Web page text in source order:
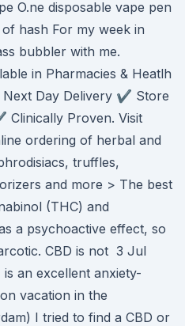
O.ne disposable vape pen
hash For my week in
bubbler with me.
in Pharmacies & Heatlh
Next Day Delivery ✔️ Store
Proven. Visit
ordering of herbal and
truffles,
and more > The best
(THC) and
a psychoactive effect, so
CBD is not 3 Jul
is an excellent anxiety-
vacation in the
I tried to find a CBD or